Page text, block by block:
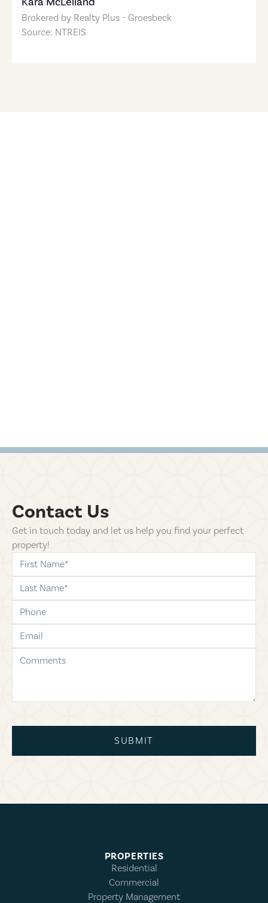
Brokered by Realty Plus - Groesbeck
Source: NTREIS
Contact Us
Get in touch today and let us help you find your perfect
property!
first-name
last-name
phone
email
comments
SUBMIT
PROPERTIES
Residential
Commercial
Property Management